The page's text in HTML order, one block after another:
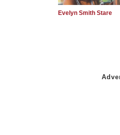
Evelyn Smith Stare